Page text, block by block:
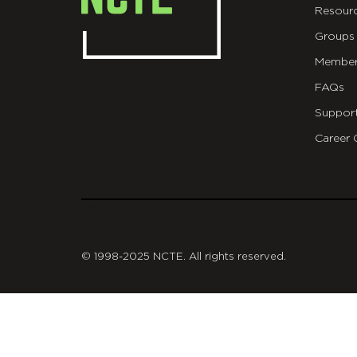
Groups
FAQs
Career
© 1998-2025 NCTE. All rights reserved.